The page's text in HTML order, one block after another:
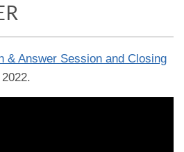
& Answer Session and Closing